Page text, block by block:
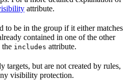
attribute.
to be in the group if it either matches
contained in one of the other
the includes attribute.
targets, but are not created by rules,
visibility protection.